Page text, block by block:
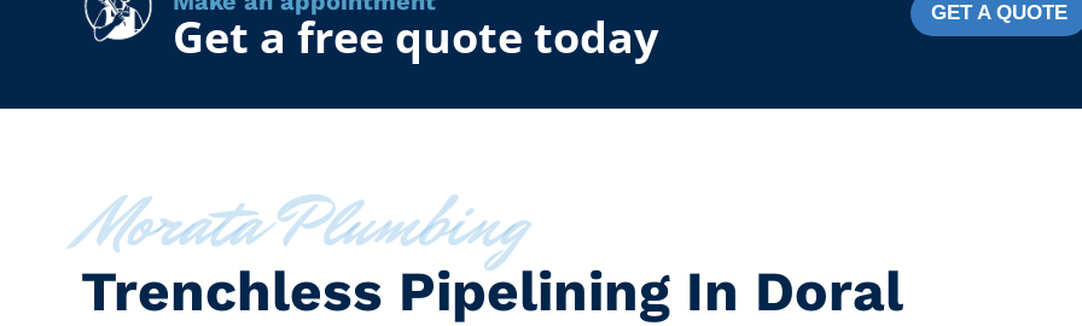
Get a free quote today GET A QUOTE
Morata Plumbing
Trenchless Pipelining In Doral